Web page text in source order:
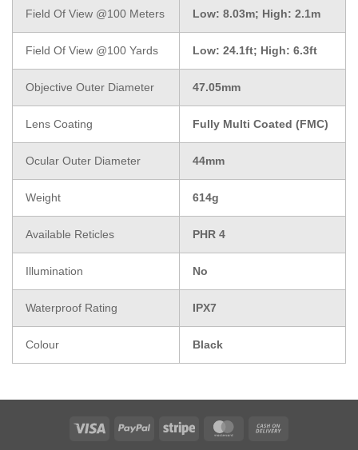
Field Of View @100 Meters Low: 8.03m; High: 2.1m
Field Of View @100 Yards Low: 24.1ft; High: 6.3ft
Objective Outer Diameter 47.05mm
Lens Coating Fully Multi Coated (FMC)
Ocular Outer Diameter 44mm
Weight 614g
Available Reticles PHR 4
Illumination No
Waterproof Rating IPX7
Colour Black
Visa PayPal Stripe MasterCard